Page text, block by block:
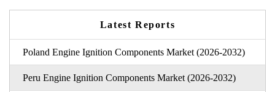
Latest Reports
Poland Engine Ignition Components Market (2026-2032)
Peru Engine Ignition Components Market (2026-2032)